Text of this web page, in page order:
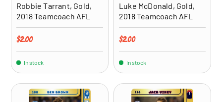
Robbie Tarrant, Gold,
2018 Teamcoach AFL
Regular price
$2.00
In stock
Luke McDonald, Gold,
2018 Teamcoach AFL
Regular price
$2.00
In stock